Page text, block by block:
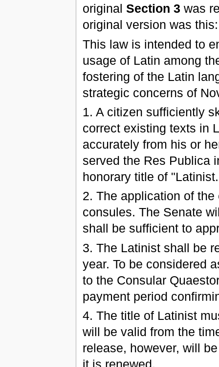
original Section 3 was
original version was this:
This law is intended to
usage of Latin among
fostering of the Latin
strategic concerns of
1. A citizen sufficiently
correct existing texts in
accurately from his or
served the Res Publica
honorary title of
2. The application of
consules. The Senate
shall be sufficient to
3. The Latinist shall be
year. To be considered
to the Consular
payment period
4. The title of Latinist
will be valid from the
release, however, will
it is renewed.